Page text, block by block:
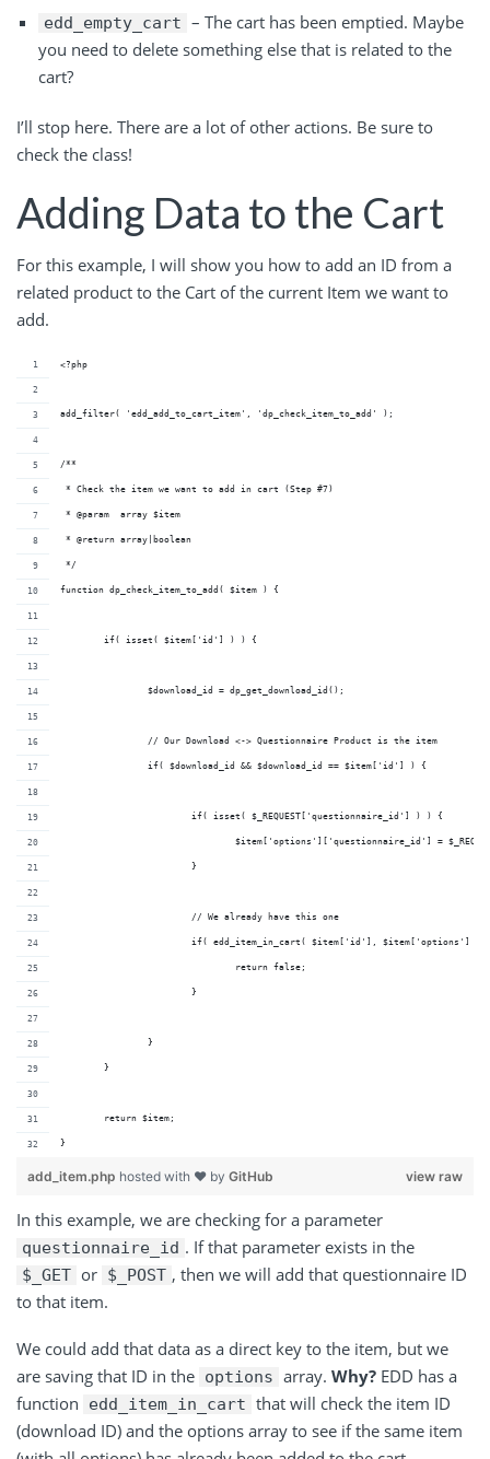
edd_empty_cart – The cart has been emptied. Maybe
you need to delete something else that is related to the
cart?
I’ll stop here. There are a lot of other actions. Be sure to
check the class!
Adding Data to the Cart
For this example, I will show you how to add an ID from a
related product to the Cart of the current Item we want to
add.
<?php
add_filter( 'edd_add_to_cart_item', 'dp_check_item_to_add' );
/**
* Check the item we want to add in cart (Step #7)
* @param  array $item
* @return array|boolean
*/
function dp_check_item_to_add( $item ) {
	if( isset( $item['id'] ) ) {
		$download_id = dp_get_download_id();
		// Our Download <-> Questionnaire Product is the item
		if( $download_id && $download_id == $item['id'] ) {
			if( isset( $_REQUEST['questionnaire_id'] ) ) {
$item['options']['questionnaire_id'] =
			}
			// We already have this one
if( edd_item_in_cart( $item['id'], $item['options'] )
				return false;
			}
		}
	}
	return $item;
}
view raw
add_item.php hosted with ❤ by GitHub
In this example, we are checking for a parameter
questionnaire_id . If that parameter exists in the
$_GET or $_POST , then we will add that questionnaire ID
to that item.
We could add that data as a direct key to the item, but we
are saving that ID in the options array. Why? EDD has a
function
edd_item_in_cart that will check the item ID
(download ID) and the options array to see if the same item